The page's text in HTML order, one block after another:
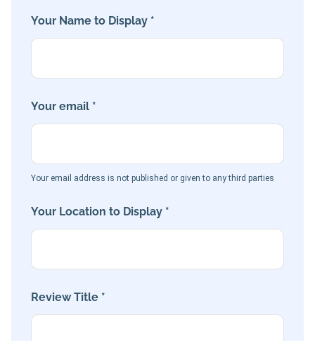
Your Name to Display *
Your email *
Your email address is not published or given to any third parties
Your Location to Display *
Review Title *